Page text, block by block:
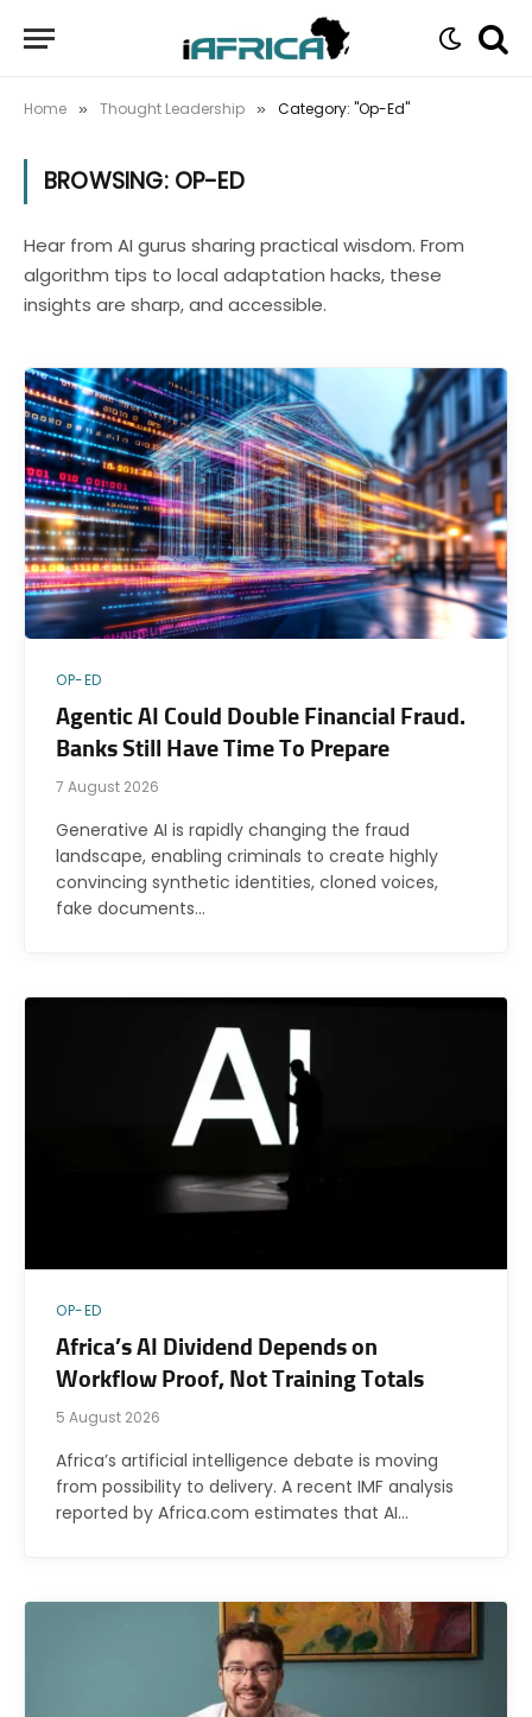
Home » Thought Leadership » Category: "Op-Ed"
BROWSING: OP-ED
Hear from AI gurus sharing practical wisdom. From
algorithm tips to local adaptation hacks, these
insights are sharp, and accessible.
OP-ED
Agentic AI Could Double Financial Fraud.
Banks Still Have Time To Prepare
7 August 2026
Generative AI is rapidly changing the fraud
landscape, enabling criminals to create highly
convincing synthetic identities, cloned voices,
fake documents…
OP-ED
Africa’s AI Dividend Depends on
Workflow Proof, Not Training Totals
5 August 2026
Africa’s artificial intelligence debate is moving
from possibility to delivery. A recent IMF analysis
reported by Africa.com estimates that AI…